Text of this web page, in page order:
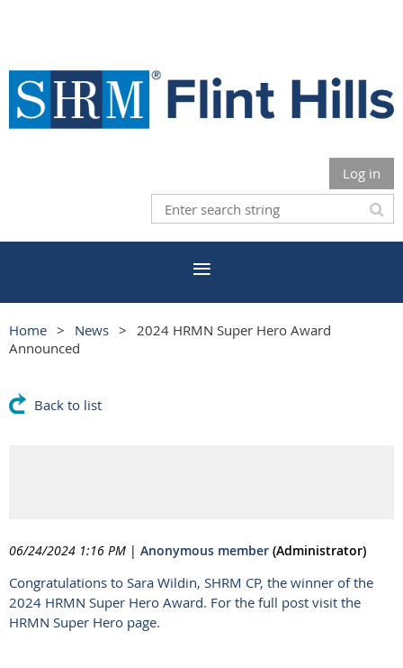
Log in
Home News
2024 HRMN Super Hero Award
Announced
Back to list
06/24/2024 1:16 PM | Anonymous member (Administrator)
Congratulations to Sara Wildin, SHRM CP, the winner of the
2024 HRMN Super Hero Award. For the full post visit the
HRMN Super Hero page.